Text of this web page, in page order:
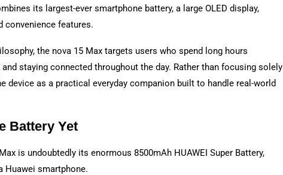
its largest-ever smartphone battery, a large OLED display,
convenience features.
the nova 15 Max targets users who spend long hours
staying connected throughout the day. Rather than focusing solely
device as a practical everyday companion built to handle real-world
Battery Yet
is undoubtedly its enormous 8500mAh HUAWEI Super Battery,
Huawei smartphone.